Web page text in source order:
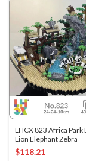
LHCX 823 Africa Park
Lion Elephant Zebra
$118.21